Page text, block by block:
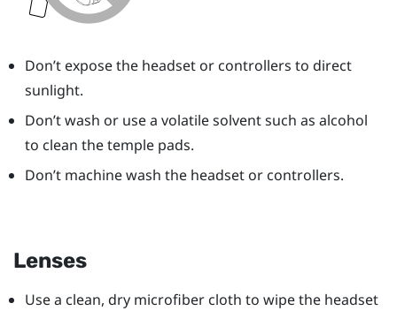
Don’t expose the headset or controllers to direct
sunlight.
Don’t wash or use a volatile solvent such as alcohol
to clean the temple pads.
Don’t machine wash the headset or controllers.
Lenses
Use a clean, dry microfiber cloth to wipe the headset